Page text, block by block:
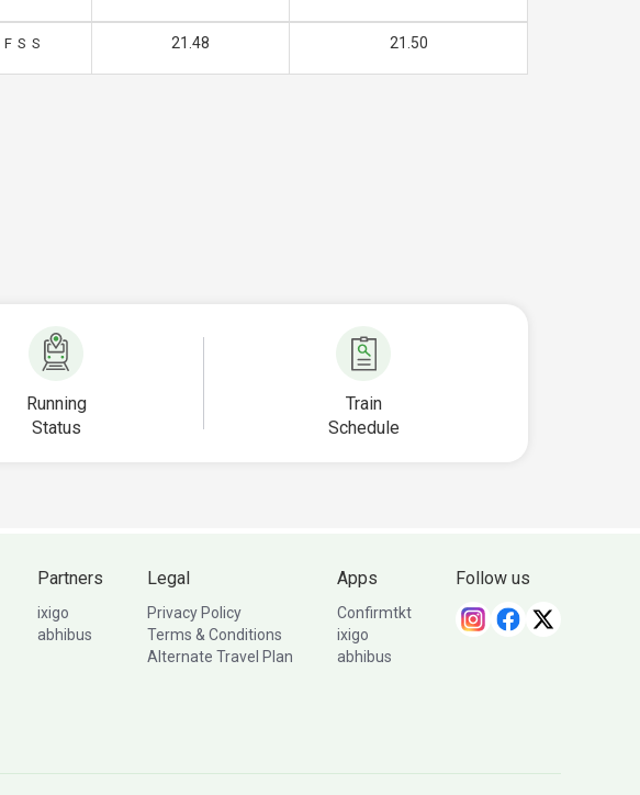
F S S 21.48 21.50
Running
Status
Train
Schedule
Partners
ixigo
abhibus
Legal
Privacy Policy
Terms & Conditions
Alternate Travel Plan
Apps
Confirmtkt
ixigo
abhibus
Follow us